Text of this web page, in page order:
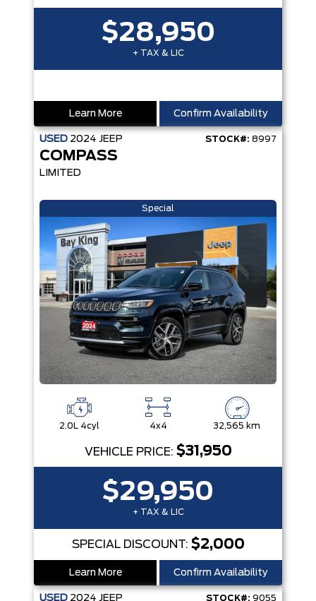
$28,950
+ TAX & LIC
Learn More Confirm Availability
USED 2024 JEEP STOCK#: 8997
COMPASS
LIMITED
Special
2.0L 4cyl 4x4 32,565 km
VEHICLE PRICE: $31,950
$29,950
+ TAX & LIC
SPECIAL DISCOUNT: $2,000
Learn More Confirm Availability
USED 2024 JEEP STOCK#: 9055